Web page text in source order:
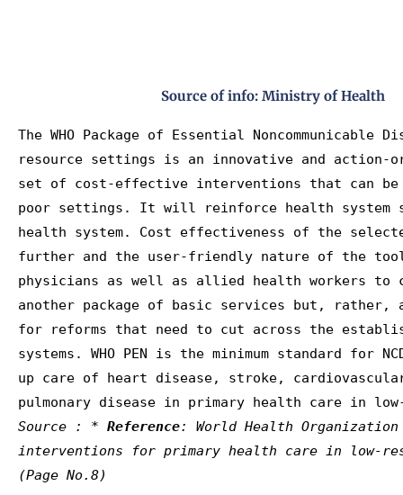
Source of info: Ministry of Health
The WHO Package of Essential
resource settings is an innovative and
set of cost-effective interventions that can
poor settings. It will reinforce health system
health system. Cost effectiveness of the
further and the user-friendly nature of the
physicians as well as allied health workers to
another package of basic services but,
for reforms that need to cut across the
systems. WHO PEN is the minimum standard
up care of heart disease, stroke,
Source : * Reference: World Health Organization
interventions for primary health care in low-